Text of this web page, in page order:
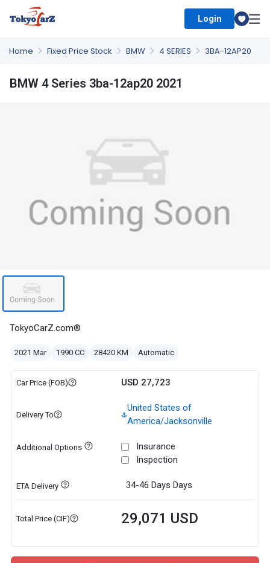
Login
Home Fixed Price Stock BMW 4 SERIES 3BA-12AP20
BMW 4 Series 3ba-12ap20 2021
TokyoCarZ.com®
2021 Mar 1990 CC 28420 KM Automatic
Car Price (FOB) USD 27,723
Delivery To
United States of
America/Jacksonville
Additional Options
Insurance
Inspection
ETA Delivery 34-46 Days Days
Total Price (CIF) 29,071 USD